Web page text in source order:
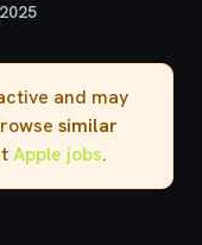
and may
similar
Apple jobs.